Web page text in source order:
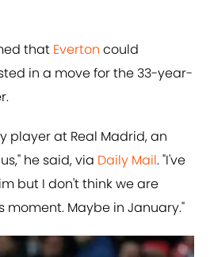
that Everton could
in a move for the 33-year-
player at Real Madrid, an
he said, via Daily Mail. "I've
but I don't think we are
moment. Maybe in January."